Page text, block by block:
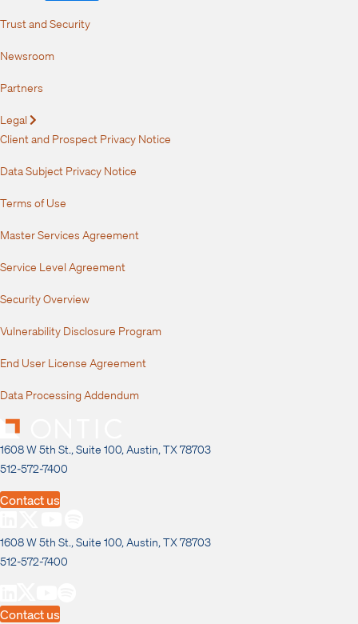
Trust and Security
Newsroom
Partners
Legal
Client and Prospect Privacy Notice
Data Subject Privacy Notice
Terms of Use
Master Services Agreement
Service Level Agreement
Security Overview
Vulnerability Disclosure Program
End User License Agreement
Data Processing Addendum
1608 W 5th St., Suite 100, Austin, TX 78703
512-572-7400
Contact us
1608 W 5th St., Suite 100, Austin, TX 78703
512-572-7400
Contact us